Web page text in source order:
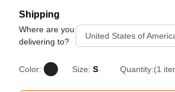
S-
Shipping
Where are you
delivering to?
United States of
Color: Size: S Quantity:(1